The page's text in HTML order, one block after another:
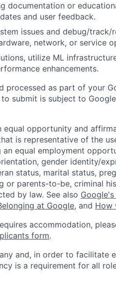
documentation or
and user feedback.
issues and debug/
network, or service
utilize ML
enhancements.
processed as part of your
submit is subject to
equal opportunity and
is representative of the
equal employment
gender identity/
status, marital status,
or parents-to-be, criminal
by law. See also Google's
at Google, and How
accommodation,
form.
and, in order to facilitate
is a requirement for all